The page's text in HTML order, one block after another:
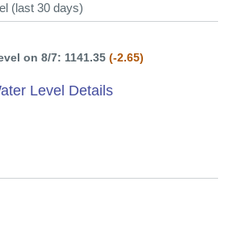
(last 30 days)
on 8/7: 1141.35 (-2.65)
Level Details